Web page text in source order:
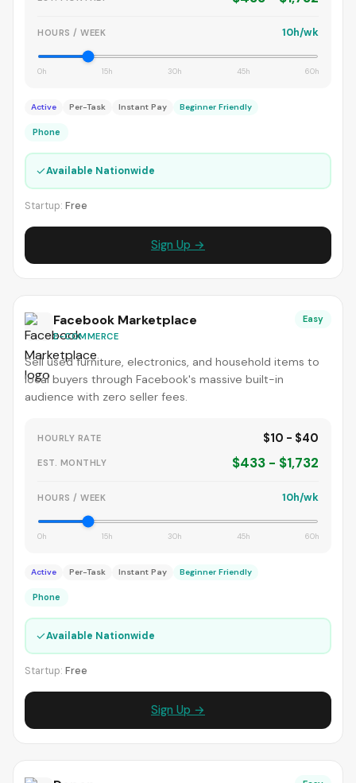
HOURS / WEEK 10h/wk
0h 15h 30h 45h 60h
Active Per-Task Instant Pay Beginner Friendly
Phone
✓Available Nationwide
Startup: Free
Sign Up →
Facebook Marketplace
E-COMMERCE
Easy
Sell used furniture, electronics, and household items to
local buyers through Facebook's massive built-in
audience with zero seller fees.
HOURLY RATE $10 - $40
EST. MONTHLY $433 - $1,732
HOURS / WEEK 10h/wk
0h 15h 30h 45h 60h
Active Per-Task Instant Pay Beginner Friendly
Phone
✓Available Nationwide
Startup: Free
Sign Up →